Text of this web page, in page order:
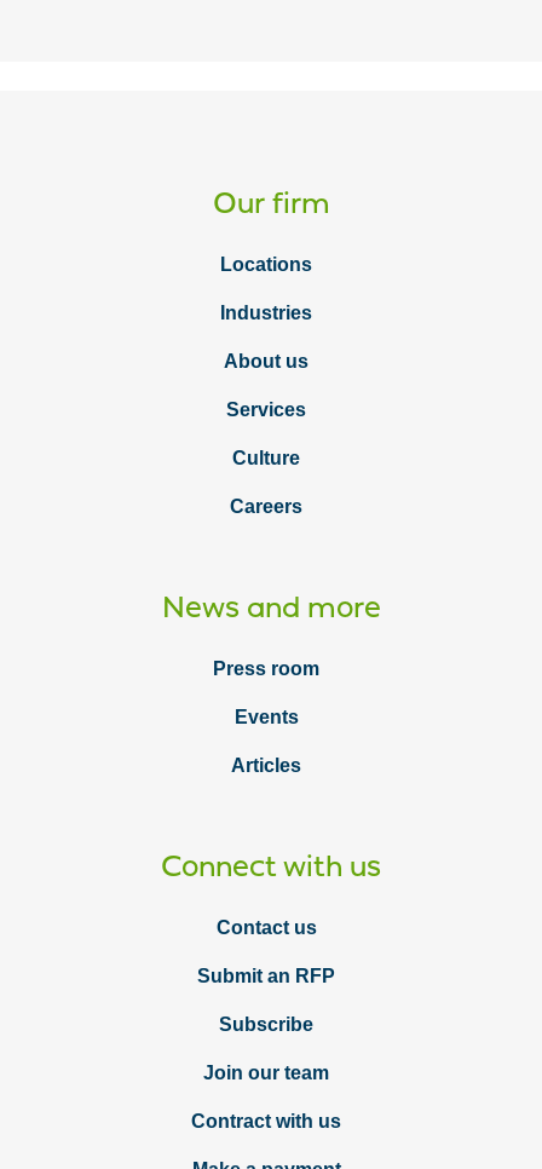
Our firm
Locations
Industries
About us
Services
Culture
Careers
News and more
Press room
Events
Articles
Connect with us
Contact us
Submit an RFP
Subscribe
Join our team
Contract with us